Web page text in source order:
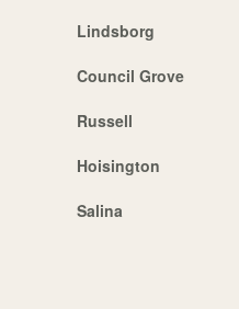
Lindsborg
Council Grove
Russell
Hoisington
Salina